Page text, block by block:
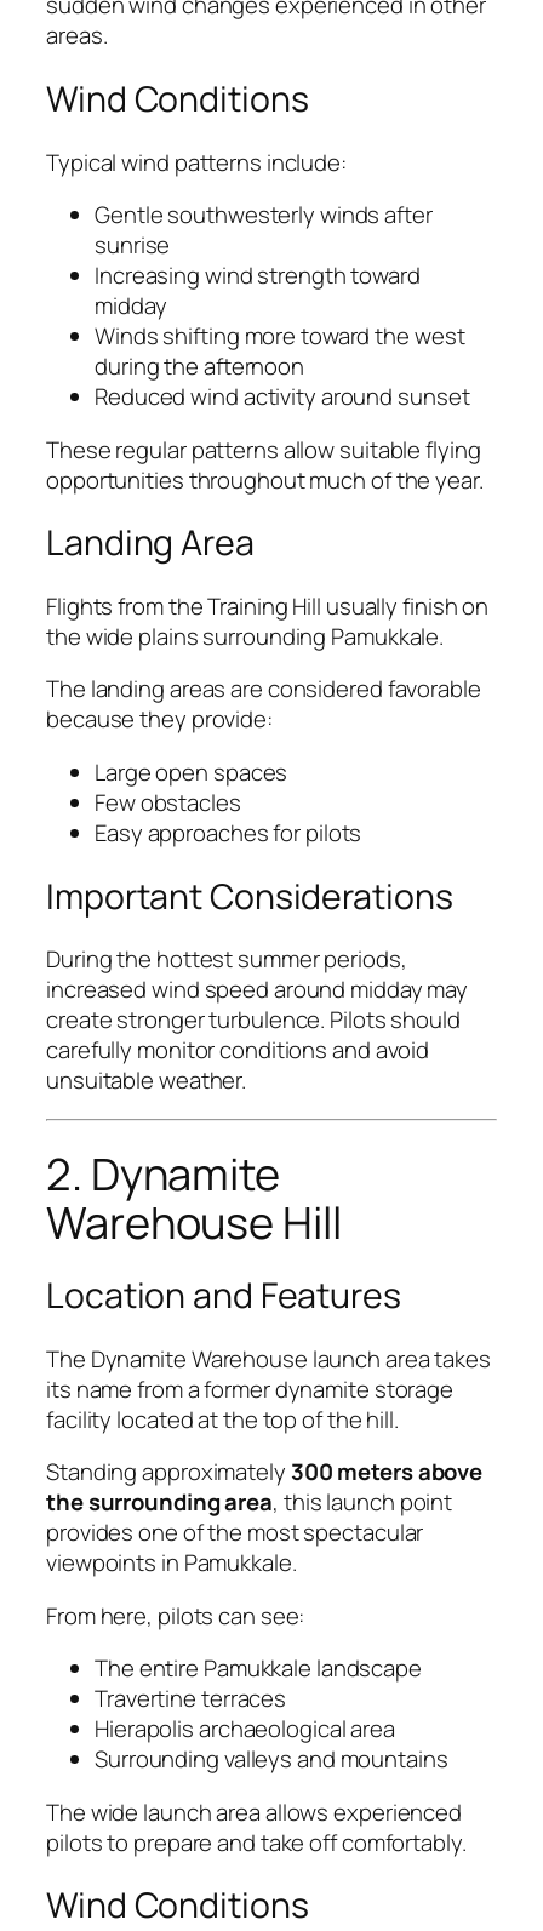
areas.
Wind Conditions
Typical wind patterns include:
Gentle southwesterly winds after
sunrise
Increasing wind strength toward
midday
Winds shifting more toward the west
during the afternoon
Reduced wind activity around sunset
These regular patterns allow suitable flying
opportunities throughout much of the year.
Landing Area
Flights from the Training Hill usually finish on
the wide plains surrounding Pamukkale.
The landing areas are considered favorable
because they provide:
Large open spaces
Few obstacles
Easy approaches for pilots
Important Considerations
During the hottest summer periods,
increased wind speed around midday may
create stronger turbulence. Pilots should
carefully monitor conditions and avoid
unsuitable weather.
2. Dynamite
Warehouse Hill
Location and Features
The Dynamite Warehouse launch area takes
its name from a former dynamite storage
facility located at the top of the hill.
Standing approximately 300 meters above
the surrounding area, this launch point
provides one of the most spectacular
viewpoints in Pamukkale.
From here, pilots can see:
The entire Pamukkale landscape
Travertine terraces
Hierapolis archaeological area
Surrounding valleys and mountains
The wide launch area allows experienced
pilots to prepare and take off comfortably.
Wind Conditions